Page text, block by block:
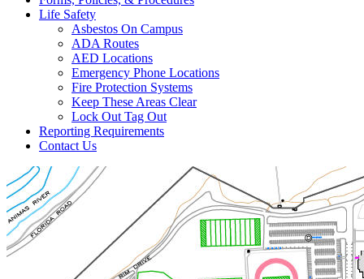
Life Safety
Asbestos On Campus
ADA Routes
AED Locations
Emergency Phone Locations
Fire Protection Systems
Keep These Areas Clear
Lock Out Tag Out
Reporting Requirements
Contact Us